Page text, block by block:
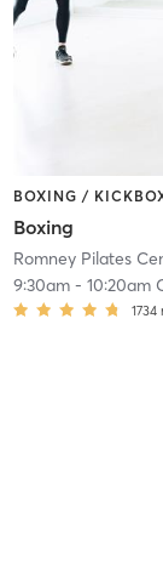
BOXING /
Boxing
Romney Pilates
9:30am- 10:20am
1734